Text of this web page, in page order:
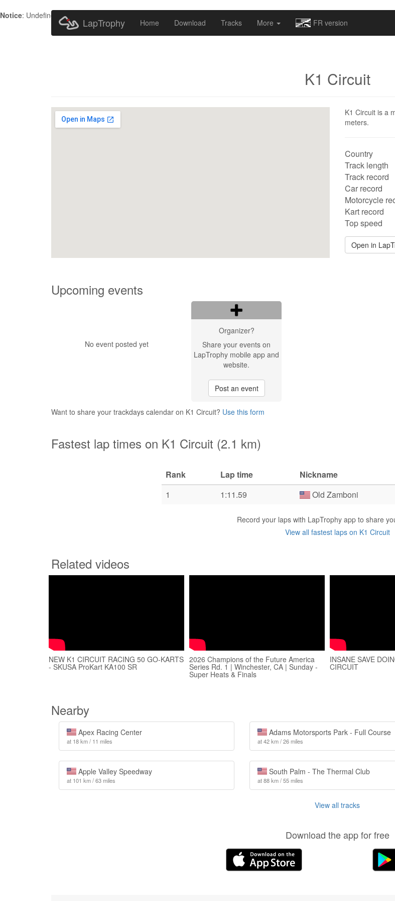
Notice: Undefined index: HTTP_ACCEPT_LANGUAGE in
LapTrophy Home Download Tracks More FR version
K1 Circuit
K1 Circuit is a
meters.
Country
Track length
Track record
Car record
Motorcycle
Kart record
Top speed
Open in
Upcoming events
No event posted yet
Organizer?
Share your events on
LapTrophy mobile app and
website.
Post an event
Want to share your trackdays calendar on K1 Circuit? Use this form
Fastest lap times on K1 Circuit (2.1 km)
Rank Lap time Nickname
1
1:11.59 Old Zamboni
Record your laps with LapTrophy app to share
View all fastest laps on K1 Circuit
Related videos
NEW K1 CIRCUIT RACING 50 GO-KARTS
- SKUSA ProKart KA100 SR
2026 Champions of the Future America
Series Rd. 1 | Winchester, CA | Sunday -
Super Heats & Finals
INSANE SAVE
CIRCUIT
Nearby
Apex Racing Center
at 18 km / 11 miles
Adams Motorsports Park - Full Course
at 42 km / 26 miles
Apple Valley Speedway
at 101 km / 63 miles
South Palm - The Thermal Club
at 88 km / 55 miles
View all tracks
Download the app for free